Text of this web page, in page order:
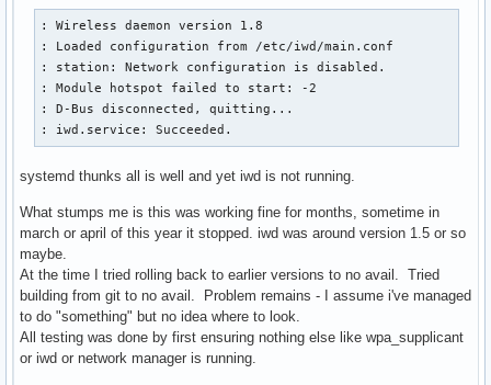
: Wireless daemon version 1.8
: Loaded configuration from /etc/iwd/main.conf
: station: Network configuration is disabled.
: Module hotspot failed to start: -2
: D-Bus disconnected, quitting...
: iwd.service: Succeeded.
systemd thunks all is well and yet iwd is not running.
What stumps me is this was working fine for months, sometime in
march or april of this year it stopped. iwd was around version 1.5 or so
maybe.
At the time I tried rolling back to earlier versions to no avail. Tried
building from git to no avail. Problem remains - I assume i've managed
to do "something" but no idea where to look.
All testing was done by first ensuring nothing else like wpa_supplicant
or iwd or network manager is running.